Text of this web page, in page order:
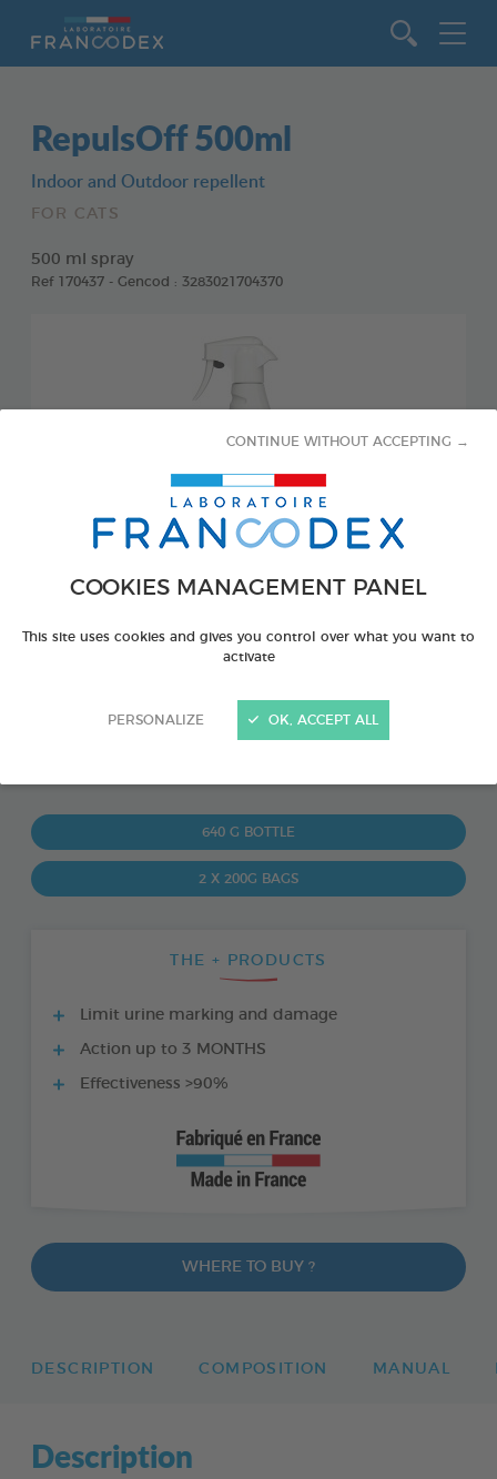
COOKIES MANAGEMENT PANEL
This site uses cookies and gives you control over what you want to
activate
PERSONALIZE
CONTINUE WITHOUT ACCEPTING →
OK, ACCEPT ALL
RepulsOff 500ml
Indoor and Outdoor repellent
FOR CATS
500 ml spray
Ref 170437 - Gencod : 3283021704370
640 G BOTTLE
2 X 200G BAGS
THE + PRODUCTS
Limit urine marking and damage
Action up to 3 MONTHS
Effectiveness >90%
WHERE TO BUY ?
DESCRIPTION COMPOSITION MANUAL
Description